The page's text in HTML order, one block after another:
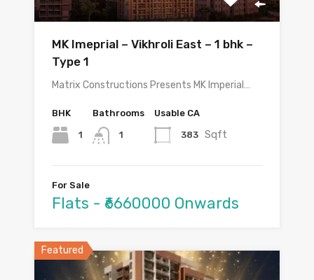
MK Imeprial – Vikhroli East – 1 bhk –
Type 1
Matrix Constructions Presents MK Imperial…
BHK
1
Bathrooms
1
Usable CA
383 Sqft
For Sale
Flats - ₹6660000 Onwards
Featured